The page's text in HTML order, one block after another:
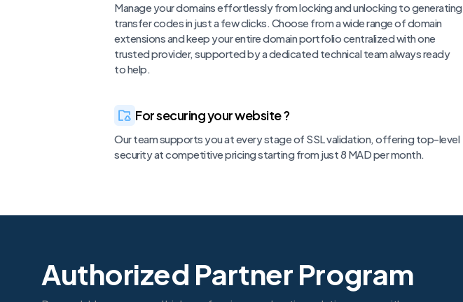
Manage your domains effortlessly from locking and unlocking to generating
transfer codes in just a few clicks. Choose from a wide range of domain
extensions and keep your entire domain portfolio centralized with one
trusted provider, supported by a dedicated technical team always ready
to help.
For securing your website ?
Our team supports you at every stage of SSL validation, offering top-level
security at competitive pricing starting from just 8 MAD per month.
Authorized Partner Program